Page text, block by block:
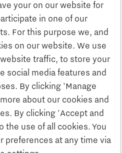
your on our website for
in one of our
For this purpose we, and
on our website. We use
traffic, to store your
social media features and
By clicking 'Manage
about our cookies and
By clicking 'Accept and
the use of all cookies. You
preferences at any time via